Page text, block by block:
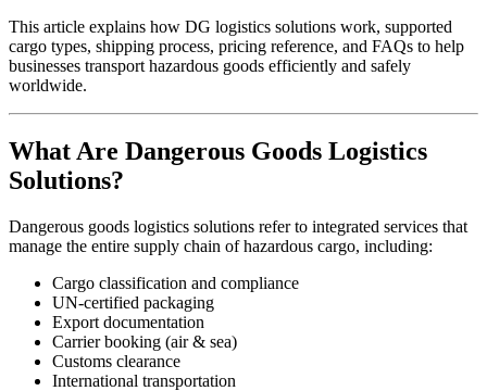
This article explains how DG logistics solutions work, supported
cargo types, shipping process, pricing reference, and FAQs to help
businesses transport hazardous goods efficiently and safely
worldwide.
What Are Dangerous Goods Logistics
Solutions?
Dangerous goods logistics solutions refer to integrated services that
manage the entire supply chain of hazardous cargo, including:
Cargo classification and compliance
UN-certified packaging
Export documentation
Carrier booking (air & sea)
Customs clearance
International transportation